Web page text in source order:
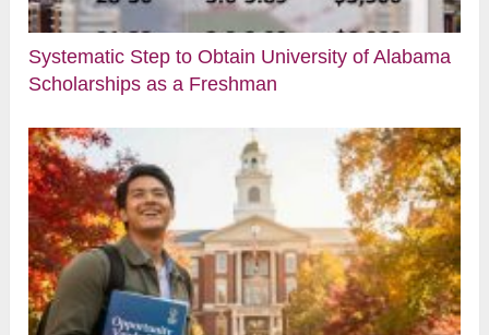
Systematic Step to Obtain University of Alabama
Scholarships as a Freshman